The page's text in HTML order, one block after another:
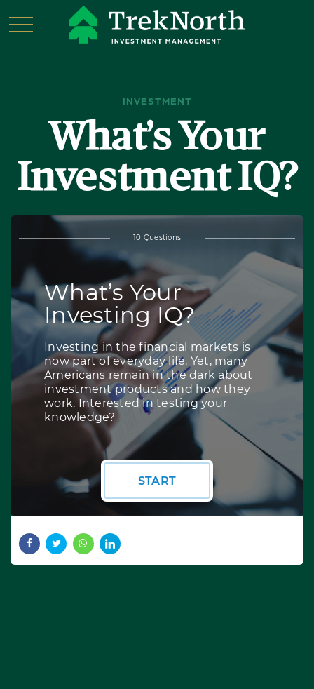
INVESTMENT
What’s Your
Investment IQ?